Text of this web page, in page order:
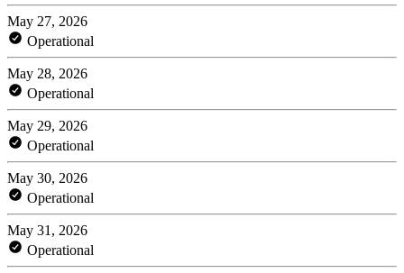
May 27, 2026
Operational
May 28, 2026
Operational
May 29, 2026
Operational
May 30, 2026
Operational
May 31, 2026
Operational